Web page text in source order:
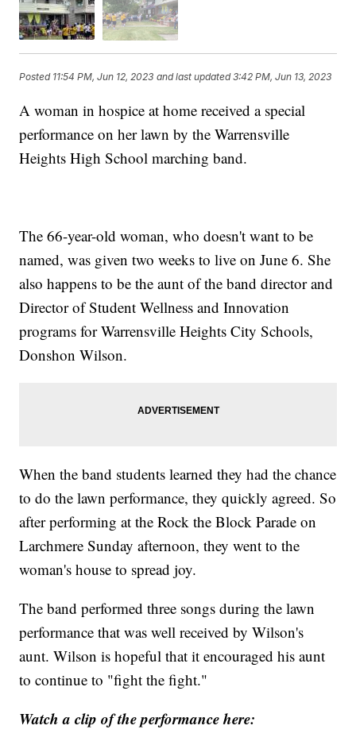
Posted 11:54 PM, Jun 12, 2023 and last updated 3:42 PM, Jun 13, 2023
A woman in hospice at home received a special
performance on her lawn by the Warrensville
Heights High School marching band.
The 66-year-old woman, who doesn't want to be
named, was given two weeks to live on June 6. She
also happens to be the aunt of the band director and
Director of Student Wellness and Innovation
programs for Warrensville Heights City Schools,
Donshon Wilson.
When the band students learned they had the chance
to do the lawn performance, they quickly agreed. So
after performing at the Rock the Block Parade on
Larchmere Sunday afternoon, they went to the
woman's house to spread joy.
The band performed three songs during the lawn
performance that was well received by Wilson's
aunt. Wilson is hopeful that it encouraged his aunt
to continue to "fight the fight."
Watch a clip of the performance here: